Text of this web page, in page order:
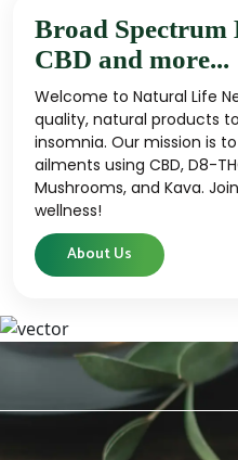
Broad Spectrum
CBD and more...
Welcome to Natural Life
quality, natural products
insomnia. Our mission is
ailments using CBD, D8-
Mushrooms, and Kava.
wellness!
About Us